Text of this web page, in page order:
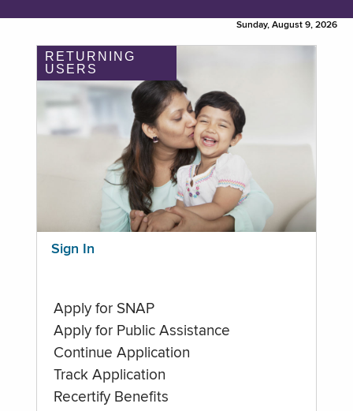
Sunday, August 9, 2026
RETURNING
USERS
Sign In
Apply for SNAP
Apply for Public Assistance
Continue Application
Track Application
Recertify Benefits